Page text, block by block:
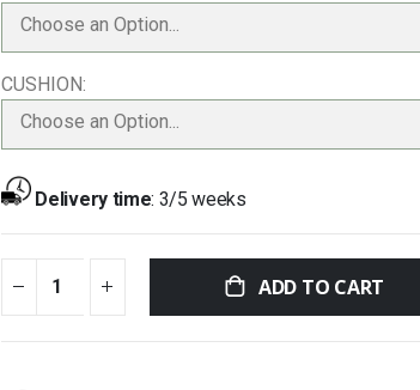
Choose an Option...
CUSHION
Choose an Option...
Delivery time: 3/5 weeks
ADD TO CART